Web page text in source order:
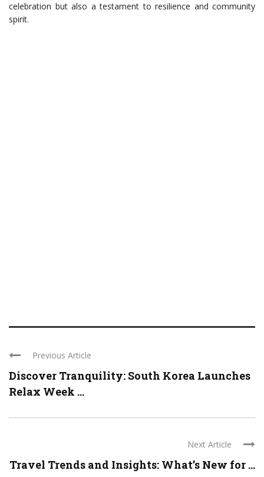
celebration but also a testament to resilience and community
spirit.
Previous Article
Discover Tranquility: South Korea Launches
Relax Week ...
Next Article
Travel Trends and Insights: What’s New for ...